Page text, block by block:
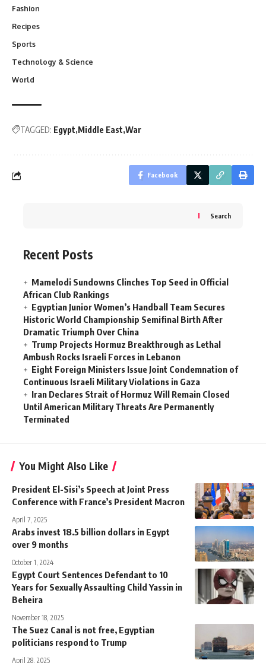
Fashion
Recipes
Sports
Technology & Science
World
TAGGED: Egypt Middle East War
Facebook
Search
Recent Posts
Mamelodi Sundowns Clinches Top Seed in Official
African Club Rankings
Egyptian Junior Women’s Handball Team Secures
Historic World Championship Semifinal Birth After
Dramatic Triumph Over China
Trump Projects Hormuz Breakthrough as Lethal
Ambush Rocks Israeli Forces in Lebanon
Eight Foreign Ministers Issue Joint Condemnation of
Continuous Israeli Military Violations in Gaza
Iran Declares Strait of Hormuz Will Remain Closed
Until American Military Threats Are Permanently
Terminated
You Might Also Like
President El-Sisi’s Speech at Joint Press
Conference with France’s President Macron
April 7, 2025
Arabs invest 18.5 billion dollars in Egypt
over 9 months
October 1, 2024
Egypt Court Sentences Defendant to 10
Years for Sexually Assaulting Child Yassin in
Beheira
November 18, 2025
The Suez Canal is not free, Egyptian
politicians respond to Trump
April 28, 2025